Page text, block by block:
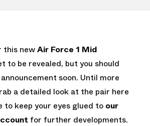
this newAir Force 1 Mid
to be revealed, but you should
soon. Until more
a detailed look at the pair here
to keep your eyes glued to our
for further developments.